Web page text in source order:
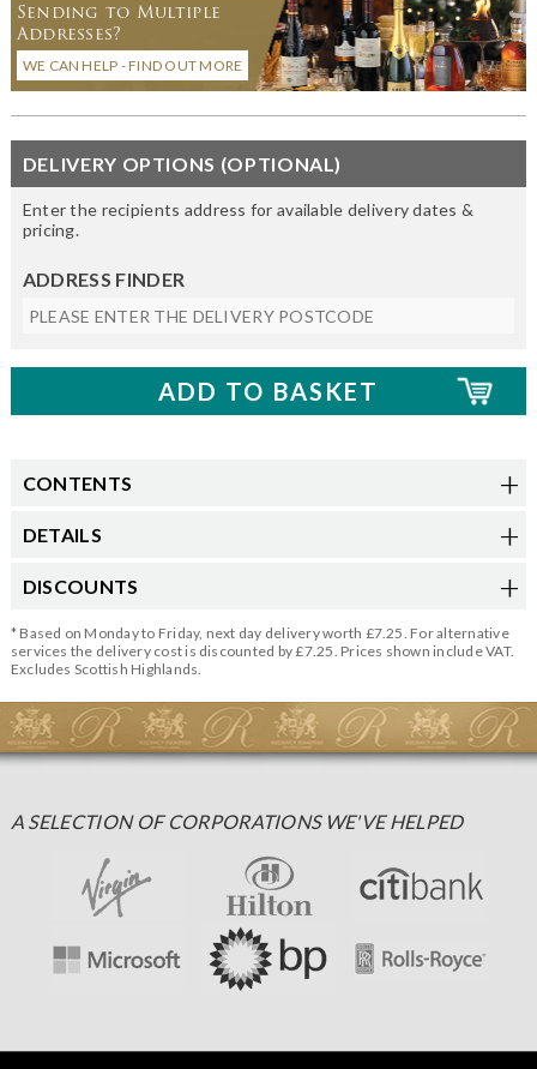
Sending to Multiple
Addresses?
WE CAN HELP - FIND OUT MORE
DELIVERY OPTIONS (OPTIONAL)
Enter the recipients address for available delivery dates &
pricing.
ADDRESS FINDER
CONTENTS
DETAILS
DISCOUNTS
* Based on Monday to Friday, next day delivery worth £7.25. For alternative
services the delivery cost is discounted by £7.25. Prices shown include VAT.
Excludes Scottish Highlands.
A SELECTION OF CORPORATIONS WE'VE HELPED